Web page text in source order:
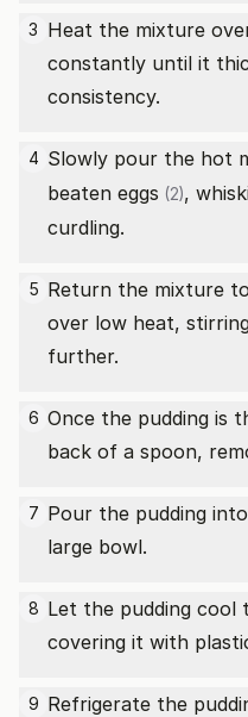
3 Heat the mixture
constantly until it
consistency.
4 Slowly pour the hot
beaten eggs (2),
curdling.
5 Return the mixture
over low heat,
further.
6 Once the pudding is
back of a spoon,
7 Pour the pudding
large bowl.
8 Let the pudding
covering it with
9 Refrigerate the